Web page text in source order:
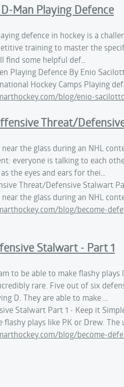
Man Playing Defence
defence in hockey is a
training to master the
find some helpful def…
Playing Defence By Enio
Hockey Camps Playing
blog/enio-
Threat/
the glass during an NHL
everyone is talking to each
the eyes and ears for thei…
Threat/Defensive Stalwart
the glass during an NHL
blog/become-
Stalwart - Part 1
to be able to make flashy
rare. Five out of six
D. They are able to make …
Stalwart Part 1 - Keep it
flashy plays like PK or Drew. The
blog/become-